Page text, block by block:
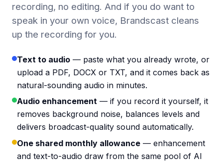
recording, no editing. And if you do want to
speak in your own voice, Brandscast cleans
up the recording for you.
Text to audio — paste what you already wrote, or
upload a PDF, DOCX or TXT, and it comes back as
natural-sounding audio in minutes.
Audio enhancement — if you record it yourself, it
removes background noise, balances levels and
delivers broadcast-quality sound automatically.
One shared monthly allowance — enhancement
and text-to-audio draw from the same pool of AI